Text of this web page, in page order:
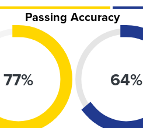
Passing Accuracy
77% 64%